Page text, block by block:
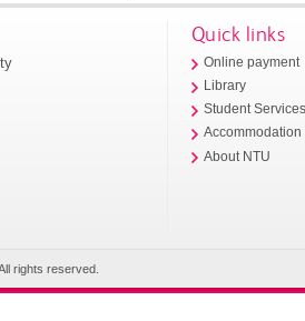
Quick links
Online payment
Library
Student
Accommodation
About NTU
rights reserved.